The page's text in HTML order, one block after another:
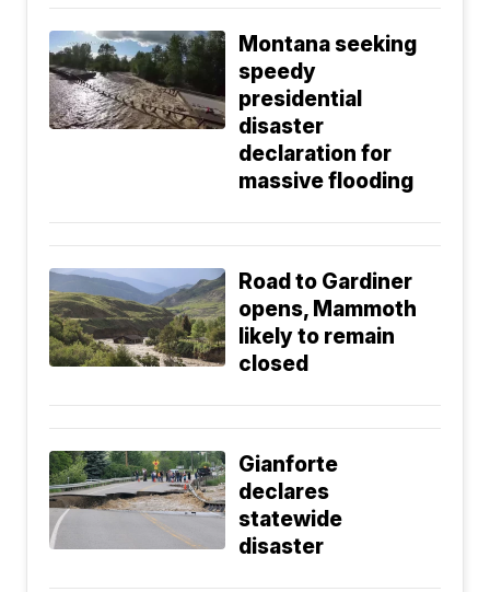
Montana seeking
speedy
presidential
disaster
declaration for
massive flooding
Road to Gardiner
opens, Mammoth
likely to remain
closed
Gianforte
declares
statewide
disaster